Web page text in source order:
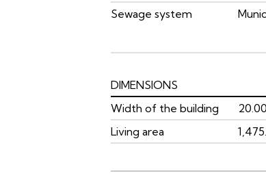
Sewage system
DIMENSIONS
Width of the building
Living area